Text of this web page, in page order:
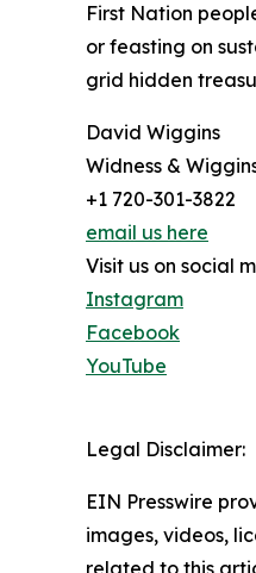
First Nation
or feasting on
grid hidden
David Wiggins
Widness &
+1 720-301-3822
email us here
Visit us on social
Instagram
Facebook
YouTube
Legal Disclaimer:
EIN Presswire
images, videos,